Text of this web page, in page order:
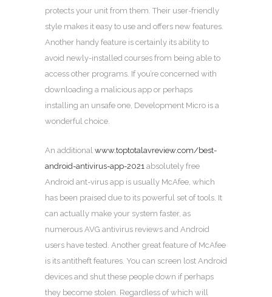
protects your unit from them. Their user-friendly
style makes it easy to use and offers new features.
Another handy feature is certainly its ability to
avoid newly-installed courses from being able to
access other programs. If you’re concerned with
downloading a malicious app or perhaps
installing an unsafe one, Development Micro is a
wonderful choice.
An additional www.toptotalavreview.com/best-
android-antivirus-app-2021 absolutely free
Android ant-virus app is usually McAfee, which
has been praised due to its powerful set of tools. It
can actually make your system faster, as
numerous AVG antivirus reviews and Android
users have tested. Another great feature of McAfee
is its antitheft features. You can screen lost Android
devices and shut these people down if perhaps
they become stolen. Regardless of which will